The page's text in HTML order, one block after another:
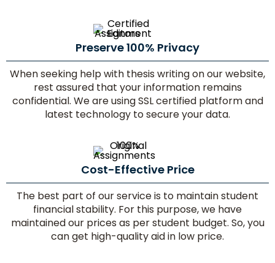
Preserve 100% Privacy
When seeking help with thesis writing on our website,
rest assured that your information remains
confidential. We are using SSL certified platform and
latest technology to secure your data.
Cost-Effective Price
The best part of our service is to maintain student
financial stability. For this purpose, we have
maintained our prices as per student budget. So, you
can get high-quality aid in low price.